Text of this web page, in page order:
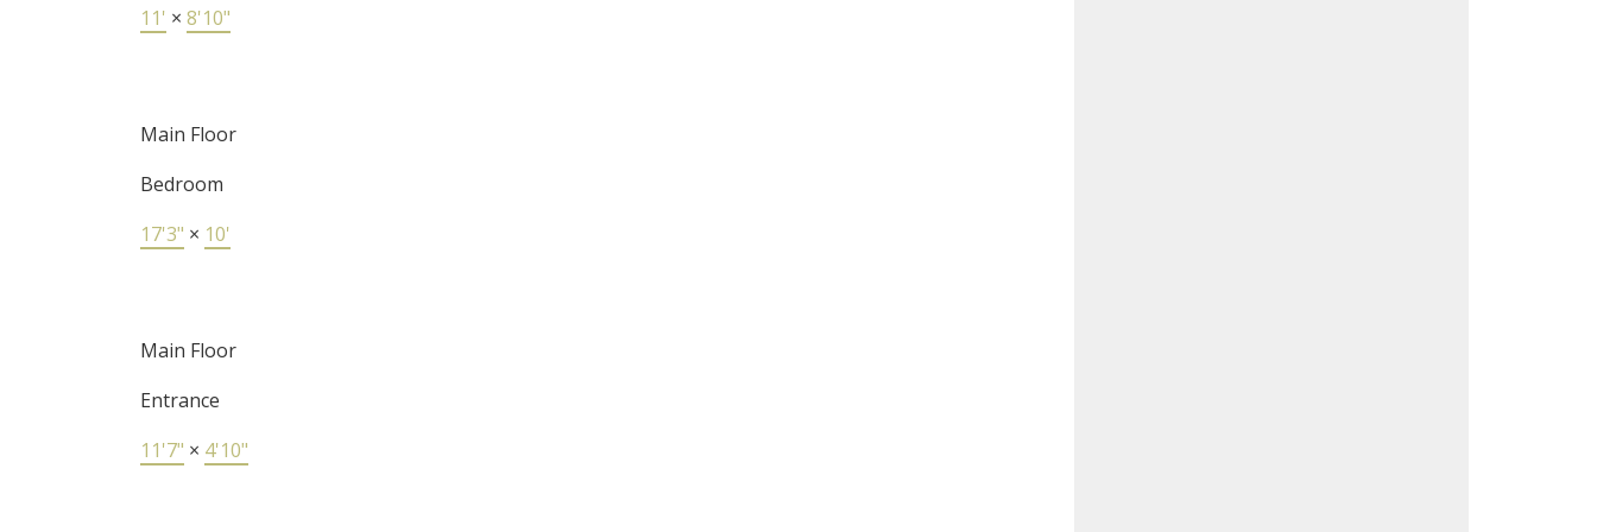
11' × 8'10"
Main Floor
Bedroom
17'3" × 10'
Main Floor
Entrance
11'7" × 4'10"